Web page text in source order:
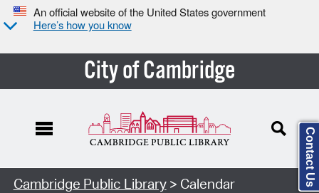
An official website of the United States government
Here’s how you know
City of Cambridge
Cambridge Public Library> Calendar Contact Us